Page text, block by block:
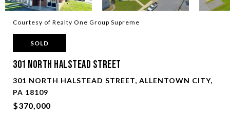
Courtesy of Realty One Group Supreme
SOLD
301 North Halstead Street
301 NORTH HALSTEAD STREET, ALLENTOWN CITY,
PA 18109
$370,000